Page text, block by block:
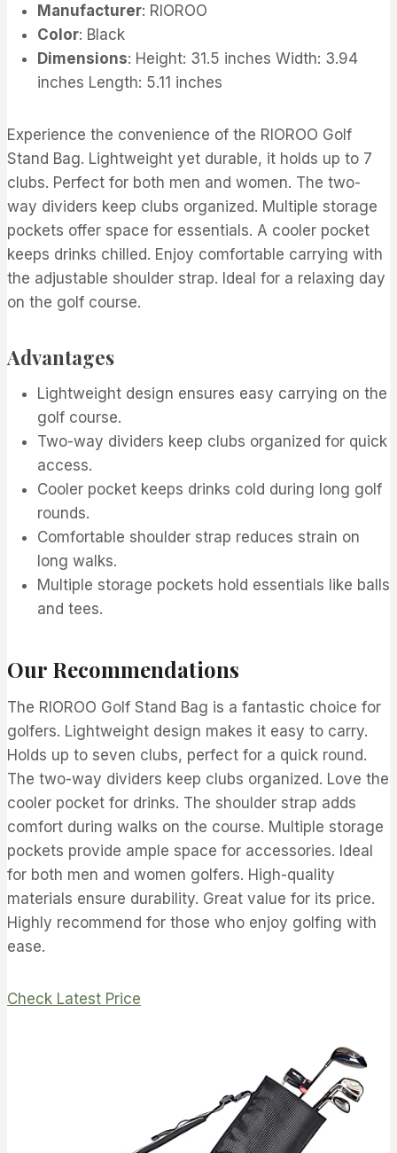
Manufacturer: RIOROO
Color: Black
Dimensions: Height: 31.5 inches Width: 3.94
inches Length: 5.11 inches
Experience the convenience of the RIOROO Golf
Stand Bag. Lightweight yet durable, it holds up to 7
clubs. Perfect for both men and women. The two-
way dividers keep clubs organized. Multiple storage
pockets offer space for essentials. A cooler pocket
keeps drinks chilled. Enjoy comfortable carrying with
the adjustable shoulder strap. Ideal for a relaxing day
on the golf course.
Advantages
Lightweight design ensures easy carrying on the
golf course.
Two-way dividers keep clubs organized for quick
access.
Cooler pocket keeps drinks cold during long golf
rounds.
Comfortable shoulder strap reduces strain on
long walks.
Multiple storage pockets hold essentials like balls
and tees.
Our Recommendations
The RIOROO Golf Stand Bag is a fantastic choice for
golfers. Lightweight design makes it easy to carry.
Holds up to seven clubs, perfect for a quick round.
The two-way dividers keep clubs organized. Love the
cooler pocket for drinks. The shoulder strap adds
comfort during walks on the course. Multiple storage
pockets provide ample space for accessories. Ideal
for both men and women golfers. High-quality
materials ensure durability. Great value for its price.
Highly recommend for those who enjoy golfing with
ease.
Check Latest Price